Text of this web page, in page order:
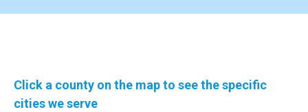
Click a county on the map to see the specific
cities we serve